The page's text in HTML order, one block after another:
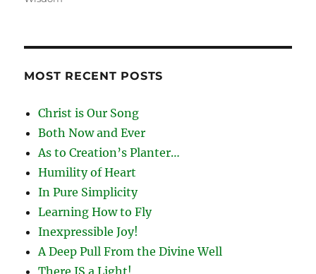
MOST RECENT POSTS
Christ is Our Song
Both Now and Ever
As to Creation’s Planter…
Humility of Heart
In Pure Simplicity
Learning How to Fly
Inexpressible Joy!
A Deep Pull From the Divine Well
There IS a Light!